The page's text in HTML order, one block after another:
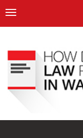
main
content
ICRC
Toggle navigation